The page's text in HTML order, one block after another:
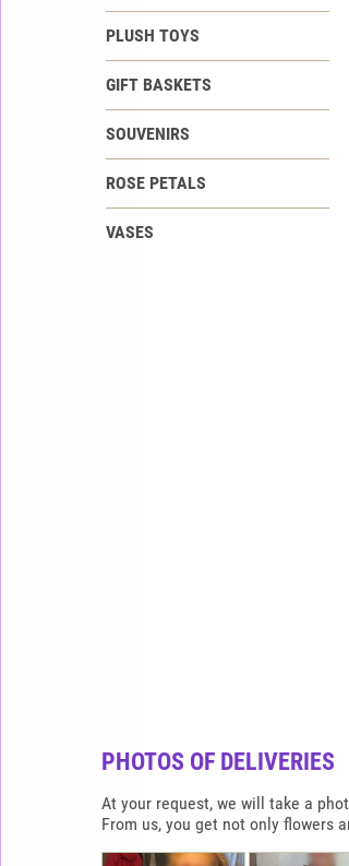
PLUSH TOYS
GIFT BASKETS
SOUVENIRS
ROSE PETALS
VASES
PHOTOS OF DELIVERIES
At your request, we will take a
From us, you get not only flowers